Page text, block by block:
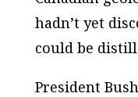
hadn’t yet
could be
President